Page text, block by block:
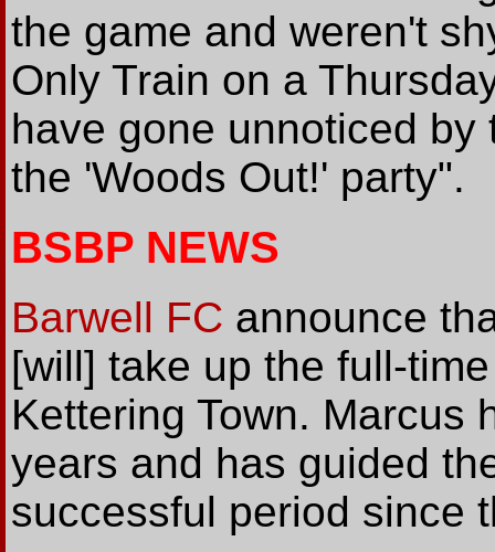
the game and weren't
Only Train on a
have gone unnoticed
the 'Woods Out!' party".
BSBP NEWS
Barwell FC announce
[will] take up the full-
Kettering Town. Marcus
years and has guided
successful period since